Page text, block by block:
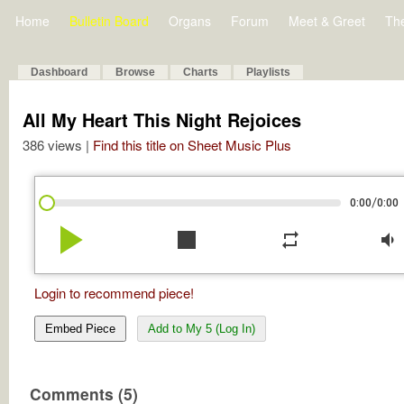
Home Bulletin Board Organs Forum Meet & Greet
Dashboard Browse Charts Playlists
All My Heart This Night Rejoices
386 views | Find this title on Sheet Music Plus
0:00/0:00
play_arrow stop repeat volume_down
Login to recommend piece!
Embed Piece Add to My 5 (Log In)
Comments (5)